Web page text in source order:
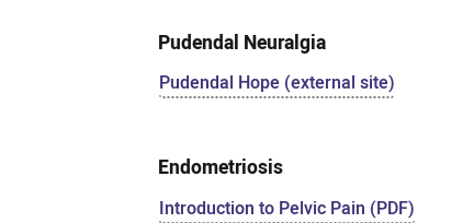
Pudendal Neuralgia
Pudendal Hope (external site)
Endometriosis
Introduction to Pelvic Pain (PDF)